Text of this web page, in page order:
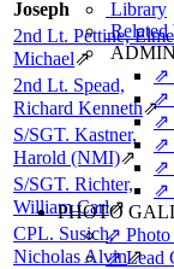
Library
Related
ADMIN
⇗
⇗
⇗
⇗
⇗
⇗
PHOTO
⇗ Photo
⇗ Lead
Joseph
2nd Lt. Pettine,
Michael⇗
2nd Lt. Spead,
Richard Kenneth⇗
S/SGT. Kastner,
Harold (NMI)⇗
S/SGT. Richter,
William Carl⇗
CPL. Susich,
Nicholas Alvin⇗